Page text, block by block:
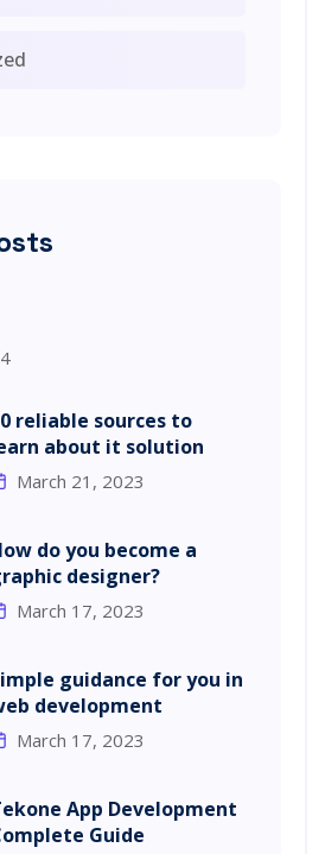
reliable sources to
about it solution
March 21, 2023
do you become a
designer?
March 17, 2023
guidance for you in
development
March 17, 2023
App Development
Guide